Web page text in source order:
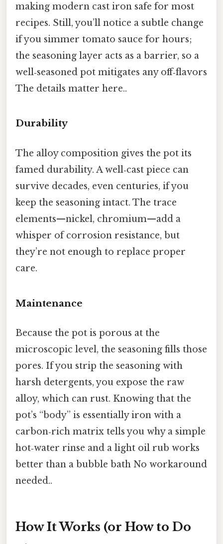
making modern cast iron safe for most
recipes. Still, you’ll notice a subtle change
if you simmer tomato sauce for hours;
the seasoning layer acts as a barrier, so a
well‑seasoned pot mitigates any off‑flavors
The details matter here..
Durability
The alloy composition gives the pot its
famed durability. A well‑cast piece can
survive decades, even centuries, if you
keep the seasoning intact. The trace
elements—nickel, chromium—add a
whisper of corrosion resistance, but
they’re not enough to replace proper
care.
Maintenance
Because the pot is porous at the
microscopic level, the seasoning fills those
pores. If you strip the seasoning with
harsh detergents, you expose the raw
alloy, which can rust. Knowing that the
pot’s “body” is essentially iron with a
carbon‑rich matrix tells you why a simple
hot‑water rinse and a light oil rub works
better than a bubble bath No workaround
needed..
How It Works (or How to Do